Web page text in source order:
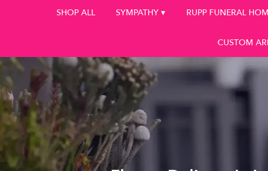
SHOP ALL SYMPATHY ▾ RUPP FUNERAL
CUSTOM